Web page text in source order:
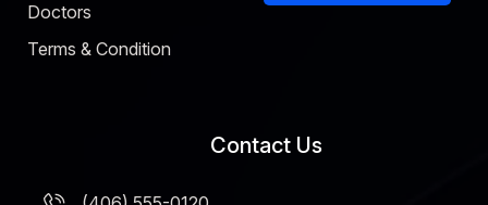
Doctors
Terms & Condition
Contact Us